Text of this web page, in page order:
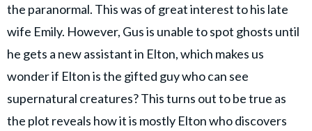
the paranormal. This was of great interest to his late
wife Emily. However, Gus is unable to spot ghosts until
he gets a new assistant in Elton, which makes us
wonder if Elton is the gifted guy who can see
supernatural creatures? This turns out to be true as
the plot reveals how it is mostly Elton who discovers